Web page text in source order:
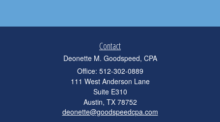
Contact
Deonette M. Goodspeed, CPA
Office: 512-302-0889
111 West Anderson Lane
Suite E310
Austin, TX 78752
deonette@goodspeedcpa.com